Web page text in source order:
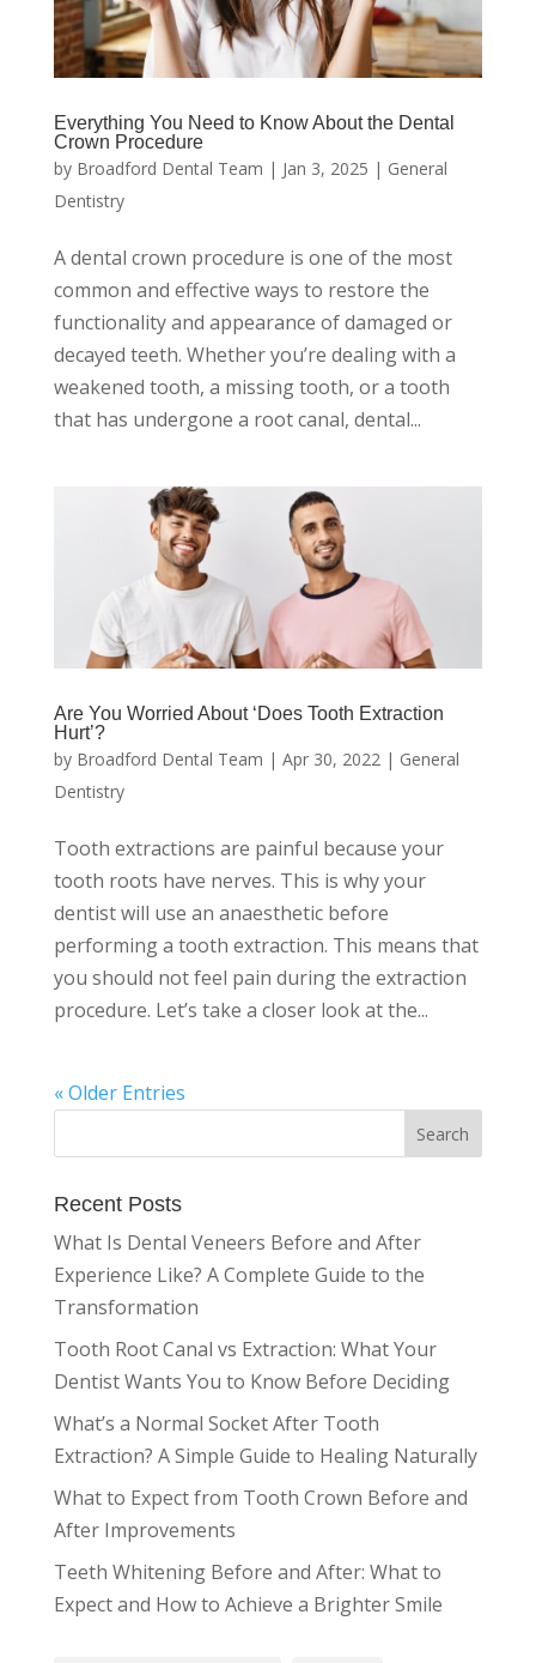
Everything You Need to Know About the Dental
Crown Procedure
by Broadford Dental Team | Jan 3, 2025 | General
Dentistry
A dental crown procedure is one of the most
common and effective ways to restore the
functionality and appearance of damaged or
decayed teeth. Whether you’re dealing with a
weakened tooth, a missing tooth, or a tooth
that has undergone a root canal, dental...
Are You Worried About ‘Does Tooth Extraction
Hurt’?
by Broadford Dental Team | Apr 30, 2022 | General
Dentistry
Tooth extractions are painful because your
tooth roots have nerves. This is why your
dentist will use an anaesthetic before
performing a tooth extraction. This means that
you should not feel pain during the extraction
procedure. Let’s take a closer look at the...
« Older Entries
Recent Posts
What Is Dental Veneers Before and After
Experience Like? A Complete Guide to the
Transformation
Tooth Root Canal vs Extraction: What Your
Dentist Wants You to Know Before Deciding
What’s a Normal Socket After Tooth
Extraction? A Simple Guide to Healing Naturally
What to Expect from Tooth Crown Before and
After Improvements
Teeth Whitening Before and After: What to
Expect and How to Achieve a Brighter Smile